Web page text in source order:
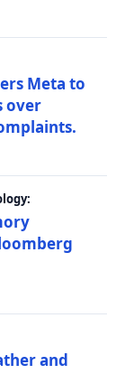
Meta to
over
and